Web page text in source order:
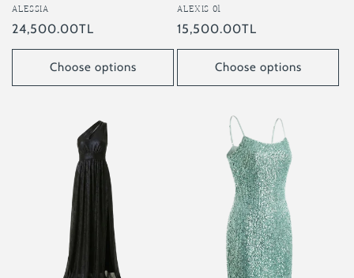
ALESSIA
Regular
price
24,500.00TL
Choose options
ALEXIS 01
Regular
price
15,500.00TL
Choose options